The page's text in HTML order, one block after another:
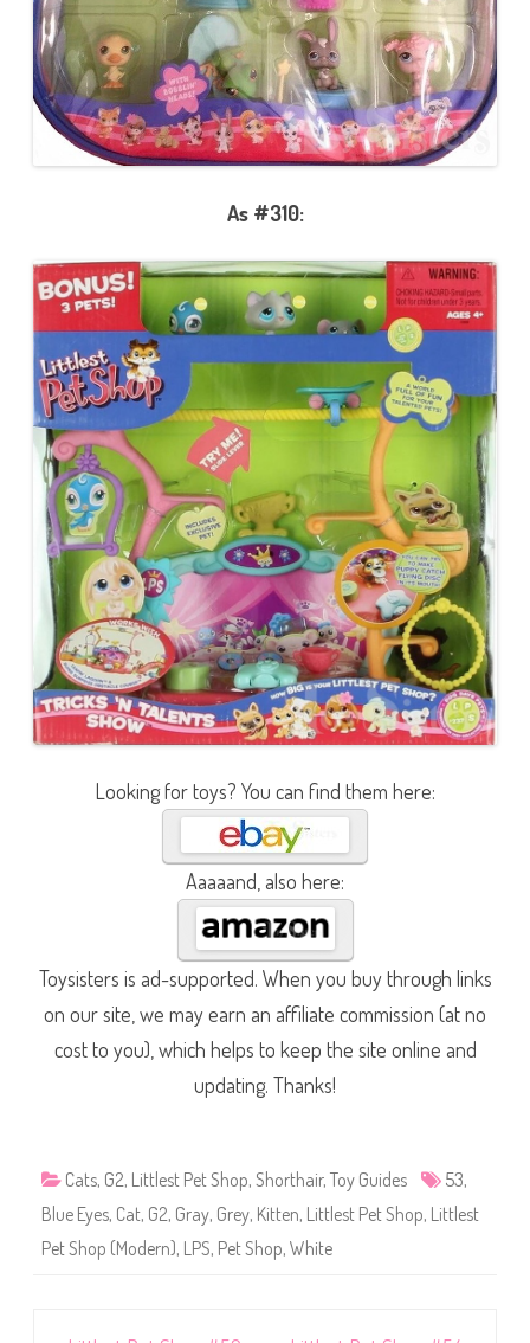
As #310:
Looking for toys? You can find them here:
Aaaaand, also here:
Toysisters is ad-supported. When you buy through links
on our site, we may earn an affiliate commission (at no
cost to you), which helps to keep the site online and
updating. Thanks!
Cats, G2, Littlest Pet Shop, Shorthair, Toy Guides 53,
Blue Eyes, Cat, G2, Gray, Grey, Kitten, Littlest Pet Shop, Littlest
Pet Shop (Modern), LPS, Pet Shop, White